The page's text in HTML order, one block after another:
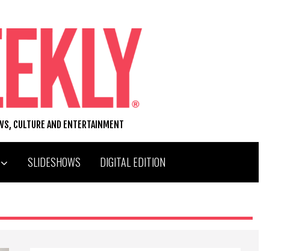
CULTURE AND ENTERTAINMENT
SLIDESHOWS DIGITAL EDITION